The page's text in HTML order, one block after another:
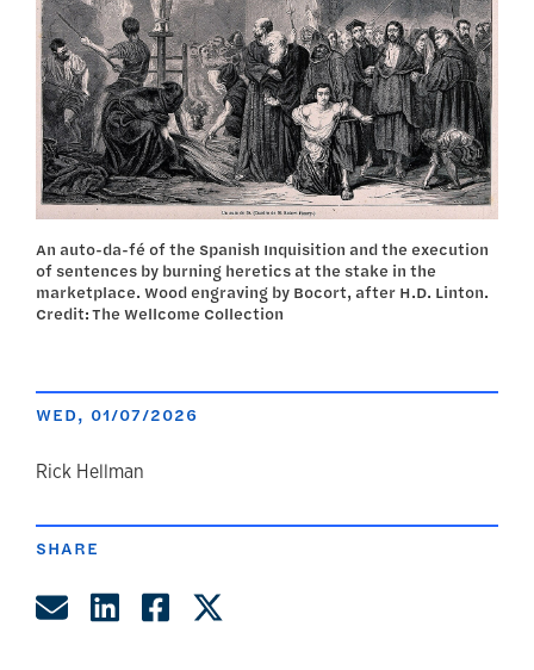
An auto-da-fé of the Spanish Inquisition and the execution
of sentences by burning heretics at the stake in the
marketplace. Wood engraving by Bocort, after H.D. Linton.
Credit: The Wellcome Collection
WED, 01/07/2026
author
Rick Hellman
SHARE
Share by Email
Share on LinkedIn
Share on Facebook